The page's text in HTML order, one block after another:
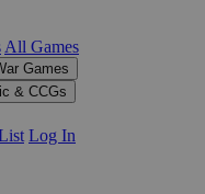
All Games
Games
& CCGs
Log In